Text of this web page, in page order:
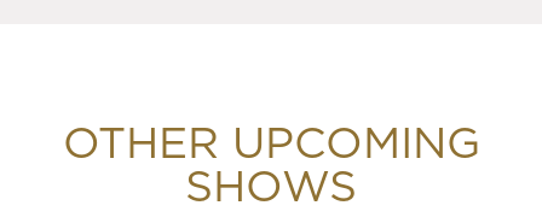
OTHER UPCOMING
SHOWS